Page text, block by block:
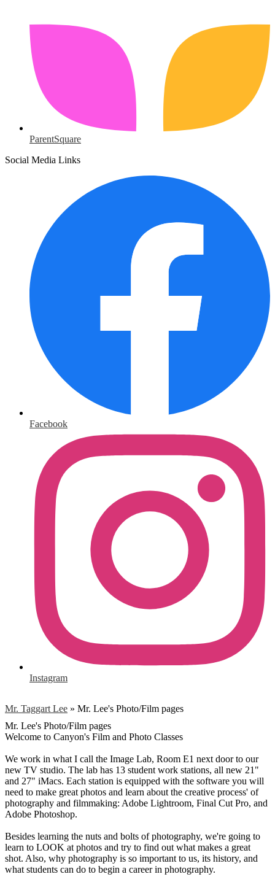
ParentSquare
Social Media Links
Facebook
Instagram
Mr. Taggart Lee » Mr. Lee's Photo/Film pages
Mr. Lee's Photo/Film pages
Welcome to Canyon's Film and Photo Classes
We work in what I call the Image Lab, Room E1 next door to our
new TV studio. The lab has 13 student work stations, all new 21"
and 27" iMacs. Each station is equipped with the software you will
need to make great photos and learn about the creative process' of
photography and filmmaking: Adobe Lightroom, Final Cut Pro, and
Adobe Photoshop.
Besides learning the nuts and bolts of photography, we're going to
learn to LOOK at photos and try to find out what makes a great
shot. Also, why photography is so important to us, its history, and
what students can do to begin a career in photography.